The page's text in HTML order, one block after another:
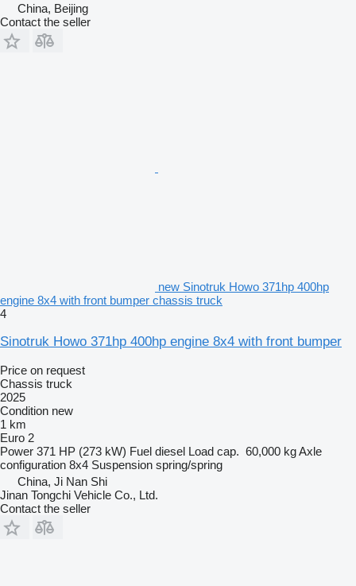
China, Beijing
Contact the seller
new Sinotruk Howo 371hp 400hp
engine 8x4 with front bumper chassis truck
4
Sinotruk Howo 371hp 400hp engine 8x4 with front bumper
Price on request
Chassis truck
2025
Condition new
1 km
Euro 2
Power 371 HP (273 kW) Fuel diesel Load cap. 60,000 kgAxle
configuration 8x4 Suspension spring/spring
China, Ji Nan Shi
Jinan Tongchi Vehicle Co., Ltd.
Contact the seller